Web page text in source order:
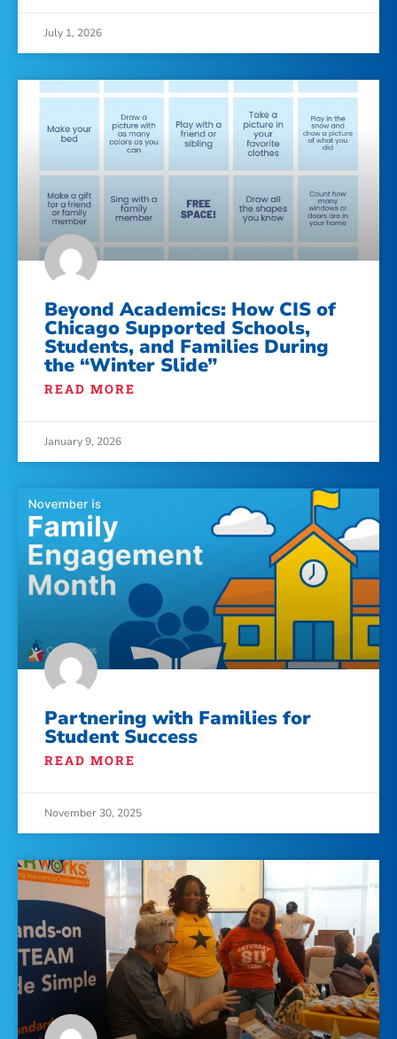
July 1, 2026
Beyond Academics: How CIS of
Chicago Supported Schools,
Students, and Families During
the “Winter Slide”
READ MORE
January 9, 2026
Partnering with Families for
Student Success
READ MORE
November 30, 2025